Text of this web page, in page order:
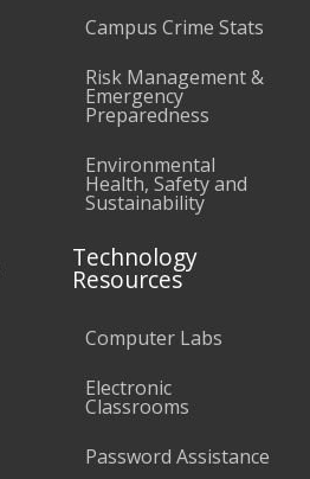
Campus Crime Stats
Risk Management &
Emergency
Preparedness
Environmental
Health, Safety and
Sustainability
Technology
Resources
Computer Labs
Electronic
Classrooms
Password Assistance